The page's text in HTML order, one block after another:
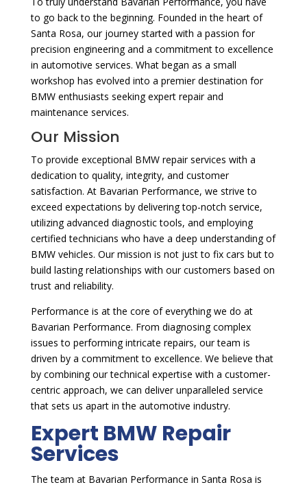
to go back to the beginning. Founded in the heart of
Santa Rosa, our journey started with a passion for
precision engineering and a commitment to excellence
in automotive services. What began as a small
workshop has evolved into a premier destination for
BMW enthusiasts seeking expert repair and
maintenance services.
Our Mission
To provide exceptional BMW repair services with a
dedication to quality, integrity, and customer
satisfaction. At Bavarian Performance, we strive to
exceed expectations by delivering top-notch service,
utilizing advanced diagnostic tools, and employing
certified technicians who have a deep understanding of
BMW vehicles. Our mission is not just to fix cars but to
build lasting relationships with our customers based on
trust and reliability.
Performance is at the core of everything we do at
Bavarian Performance. From diagnosing complex
issues to performing intricate repairs, our team is
driven by a commitment to excellence. We believe that
by combining our technical expertise with a customer-
centric approach, we can deliver unparalleled service
that sets us apart in the automotive industry.
Expert BMW Repair
Services
The team at Bavarian Performance in Santa Rosa is